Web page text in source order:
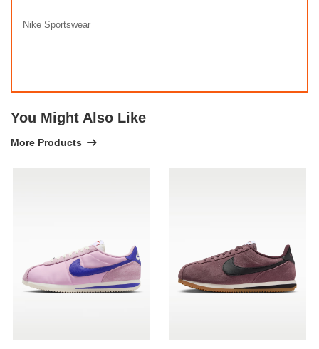
Nike Sportswear
You Might Also Like
More Products